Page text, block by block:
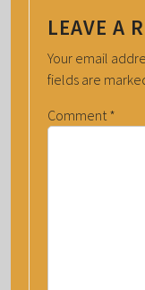
LEAVE A
Your email
fields are
Comment *